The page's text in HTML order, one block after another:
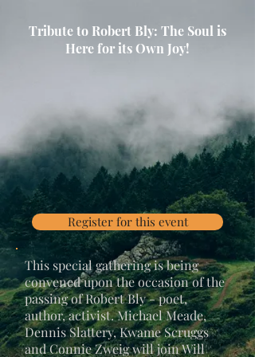
Tribute to Robert Bly: The Soul is
Here for its Own Joy!
Register for this event
This special gathering is being
convened upon the occasion of the
passing of Robert Bly - poet,
author, activist. Michael Meade,
Dennis Slattery, Kwame Scruggs
and Connie Zweig will join Will